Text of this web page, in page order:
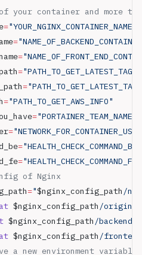
your container and more
="YOUR_NGINX_CONTAINER_NAME"
=
=
=
=
="PATH_TO_GET_AWS_INFO"
=
=
="HEALTH_CHECK_COMMAND_BE"
="HEALTH_CHECK_COMMAND_FE"
of Nginx
="$nginx_config_path /
$nginx_config_path /
$nginx_config_path /
$nginx_config_path /
new environment variable